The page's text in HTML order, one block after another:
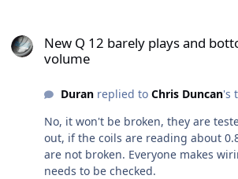
New Q 12 barely plays and
volume
Duranreplied to Chris Duncan's
No, it won't be broken, they are
out, if the coils are reading about
are not broken. Everyone makes wiring mistakes, it
needs to be checked.